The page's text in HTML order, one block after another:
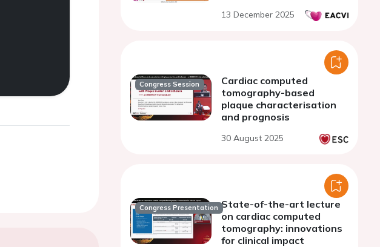
13 December 2025
Congress Session
Cardiac computed
tomography-based
plaque characterisation
and prognosis
30 August 2025
Congress Presentation State-of-the-art lecture
on cardiac computed
tomography: innovations
for clinical impact